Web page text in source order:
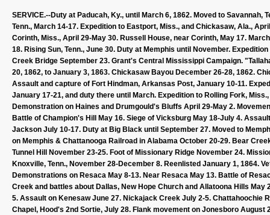
SERVICE.--Duty at Paducah, Ky., until March 6, 1862. Moved to
Tenn., March 14-17. Expedition to Eastport, Miss., and Chickasaw, Ala.,
Corinth, Miss., April 29-May 30. Russell House, near Corinth, May 17.
18. Rising Sun, Tenn., June 30. Duty at Memphis until November.
Creek Bridge September 23. Grant's Central Mississippi Campaign.
20, 1862, to January 3, 1863. Chickasaw Bayou December 26-28, 1862.
Assault and capture of Fort Hindman, Arkansas Post, January 10-11.
January 17-21, and duty there until March. Expedition to Rolling Fork,
Demonstration on Haines and Drumgould's Bluffs April 29-May 2.
Battle of Champion's Hill May 16. Siege of Vicksburg May 18-July 4.
Jackson July 10-17. Duty at Big Black until September 27. Moved to
on Memphis & Chattanooga Railroad in Alabama October 20-29. Bear
Tunnel Hill November 23-25. Foot of Missionary Ridge November 24.
Knoxville, Tenn., November 28-December 8. Reenlisted January 1, 1864.
Demonstrations on Resaca May 8-13. Near Resaca May 13. Battle of
Creek and battles about Dallas, New Hope Church and Allatoona Hills
5. Assault on Kenesaw June 27. Nickajack Creek July 2-5. Chattahoochie
Chapel, Hood's 2nd Sortie, July 28. Flank movement on Jonesboro